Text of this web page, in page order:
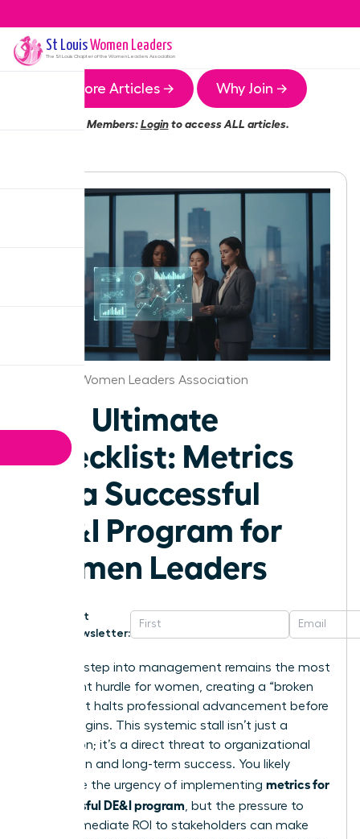
St LouisWomen Leaders
The St Louis Chapter of the Women Leaders Association
More Articles → Why Join →
Members:Loginto access ALL articles.
St.Louis Women Leaders Association
The Ultimate
Checklist: Metrics
for a Successful
DE&I Program for
Women Leaders
Get
Newsletter:
The first step into management remains the most
significant hurdle for women, creating a “broken
rung” that halts professional advancement before
it truly begins. This systemic stall isn’t just a
frustration; it’s a direct threat to organizational
innovation and long-term success. You likely
recognize the urgency of implementing metrics for
a successful DE&I program , but the pressure to
show immediate ROI to stakeholders can make